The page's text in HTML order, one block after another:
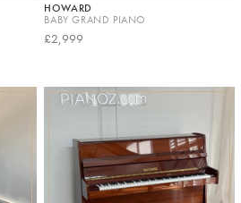
HOWARD
BABY GRAND PIANO
£2,999